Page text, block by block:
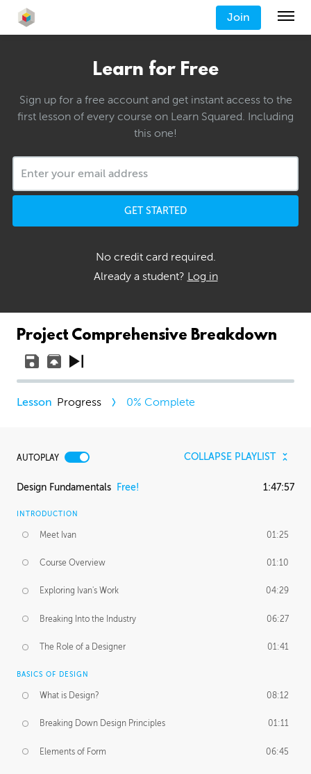
Join
Learn for Free
Sign up for a free account and get instant access to the
first lesson of every course on Learn Squared. Including
this one!
GET STARTED
No credit card required.
Already a student? Log in
Project Comprehensive Breakdown
Progress 0% Complete
AUTOPLAY COLLAPSE PLAYLIST
Design Fundamentals Free! 1:47:57
INTRODUCTION
Meet Ivan 01:25
Course Overview 01:10
Exploring Ivan's Work 04:29
Breaking Into the Industry 06:27
The Role of a Designer 01:41
BASICS OF DESIGN
What is Design? 08:12
Breaking Down Design Principles 01:11
Elements of Form 06:45